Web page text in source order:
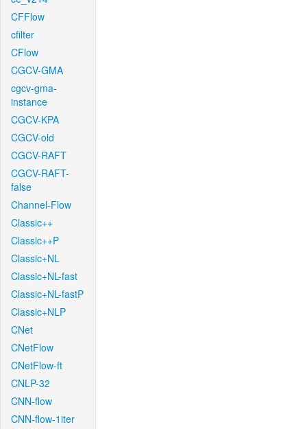
CFFlow
cfilter
CFlow
CGCV-GMA
cgcv-gma-
instance
CGCV-KPA
CGCV-old
CGCV-RAFT
CGCV-RAFT-
false
Channel-Flow
Classic++
Classic++P
Classic+NL
Classic+NL-fast
Classic+NL-fastP
Classic+NLP
CNet
CNetFlow
CNetFlow-ft
CNLP-32
CNN-flow
CNN-flow-1iter